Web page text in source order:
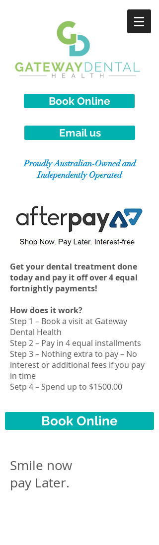
Book Online
Email us
Proudly Australian-Owned and
Independently Operated
Get your dental treatment done
today and pay it off over 4 equal
fortnightly payments!
How does it work?
Step 1 – Book a visit at Gateway
Dental Health
Step 2 – Pay in 4 equal installments
Step 3 – Nothing extra to pay – No
interest or additional fees if you pay
in time
Setp 4 – Spend up to $1500.00
Book Online
Smile now
pay Later.